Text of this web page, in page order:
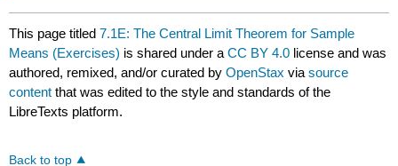
This page titled7.1E: The Central Limit Theorem for Sample
Means (Exercises) is shared under aCC BY 4.0 license and was
authored, remixed, and/or curated byOpenStax viasource
content that was edited to the style and standards of the
LibreTexts platform.
Back to top